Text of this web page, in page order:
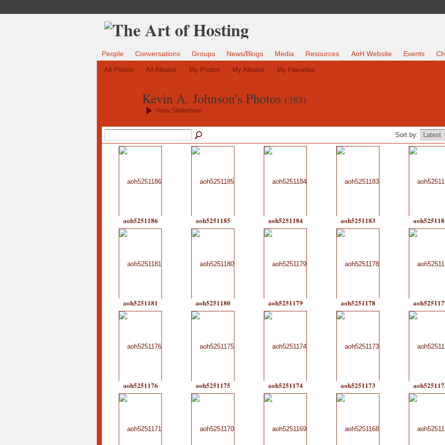
People Conversations Groups News/Blogs Media Resources AoH Website Events
All Photos All Albums My Photos My Albums My Favorites
Kevin A. Johnson's Photos (383)
View Slideshow
Sort by:
aoh5251186 aoh5251185 aoh5251184 aoh5251183
aoh5251181 aoh5251180 aoh5251179 aoh5251178
aoh5251176 aoh5251175 aoh5251174 aoh5251173